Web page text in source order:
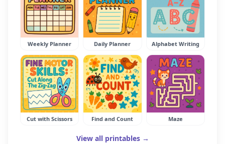
Weekly Planner Daily Planner Alphabet Writing
Cut with Scissors Find and Count Maze
View all printables →